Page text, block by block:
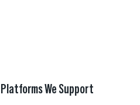
Platforms We Support